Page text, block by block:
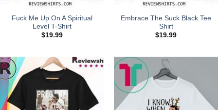
Fuck Me Up On A Spiritual
Level T-Shirt
$19.99
Embrace The Suck Black Tee
Shirt
$19.99